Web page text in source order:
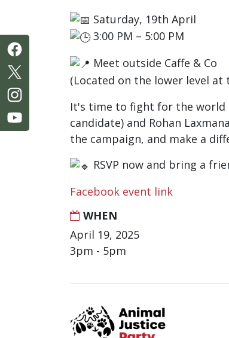
Saturday, 19th April
3:00 PM – 5:00 PM
Meet outside Caffe & Co
(Located on the lower level
It's time to fight for the world
candidate) and Rohan
the campaign, and make a
RSVP now and bring a
Facebook event link
WHEN
April 19, 2025
3pm - 5pm